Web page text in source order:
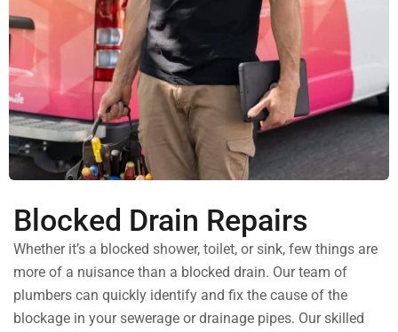
Blocked Drain Repairs
Whether it’s a blocked shower, toilet, or sink, few things are
more of a nuisance than a blocked drain. Our team of
plumbers can quickly identify and fix the cause of the
blockage in your sewerage or drainage pipes. Our skilled